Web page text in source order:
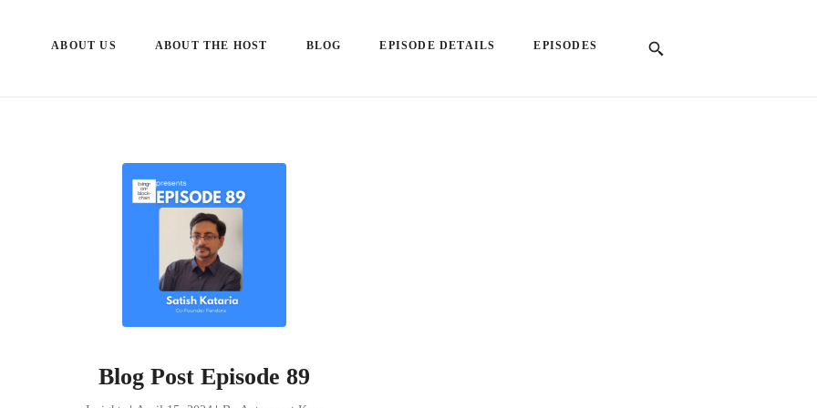
ABOUT US ABOUT THE HOST BLOG EPISODE DETAILS EPISODES
Blog Post Episode 89